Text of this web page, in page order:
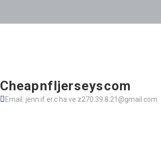
Cheapnfljerseyscom
Email: jenn.if.er.c.ha.ve.z270.39.8.21@gmail.com